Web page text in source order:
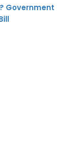
Government